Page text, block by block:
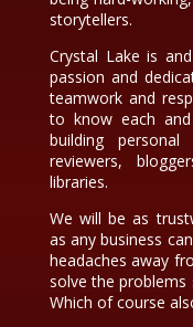
storytellers.
Crystal Lake is
passion and
teamwork and
to know each
building
reviewers,
libraries.
We will be as
as any business
headaches away
solve the problems
Which of course